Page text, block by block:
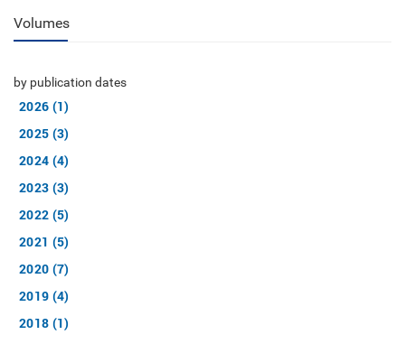
Volumes
by publication dates
2026 (1)
2025 (3)
2024 (4)
2023 (3)
2022 (5)
2021 (5)
2020 (7)
2019 (4)
2018 (1)